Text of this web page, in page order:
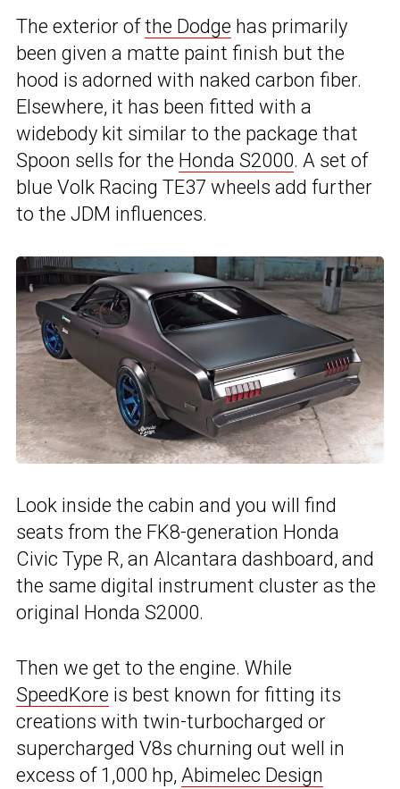
The exterior ofthe Dodge has primarily
been given a matte paint finish but the
hood is adorned with naked carbon fiber.
Elsewhere, it has been fitted with a
widebody kit similar to the package that
Spoon sells for the Honda S2000. A set of
blue Volk Racing TE37 wheels add further
to the JDM influences.
Look inside the cabin and you will find
seats from the FK8-generation Honda
Civic Type R, an Alcantara dashboard, and
the same digital instrument cluster as the
original Honda S2000.
Then we get to the engine. While
SpeedKore is best known for fitting its
creations with twin-turbocharged or
supercharged V8s churning out well in
excess of 1,000 hp, Abimelec Design